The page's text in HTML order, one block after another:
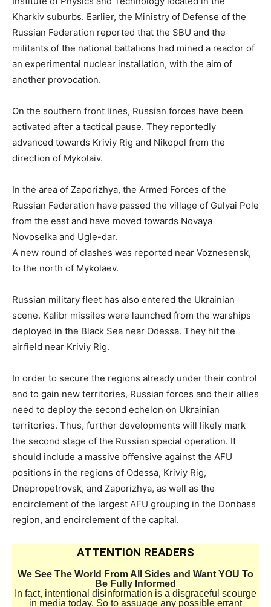
Kharkiv suburbs. Earlier, the Ministry of Defense of the
Russian Federation reported that the SBU and the
militants of the national battalions had mined a reactor of
an experimental nuclear installation, with the aim of
another provocation.
On the southern front lines, Russian forces have been
activated after a tactical pause. They reportedly
advanced towards Kriviy Rig and Nikopol from the
direction of Mykolaiv.
In the area of Zaporizhya, the Armed Forces of the
Russian Federation have passed the village of Gulyai Pole
from the east and have moved towards Novaya
Novoselka and Ugle-dar.
A new round of clashes was reported near Voznesensk,
to the north of Mykolaev.
Russian military fleet has also entered the Ukrainian
scene. Kalibr missiles were launched from the warships
deployed in the Black Sea near Odessa. They hit the
airfield near Kriviy Rig.
In order to secure the regions already under their control
and to gain new territories, Russian forces and their allies
need to deploy the second echelon on Ukrainian
territories. Thus, further developments will likely mark
the second stage of the Russian special operation. It
should include a massive offensive against the AFU
positions in the regions of Odessa, Kriviy Rig,
Dnepropetrovsk, and Zaporizhya, as well as the
encirclement of the largest AFU grouping in the Donbass
region, and encirclement of the capital.
ATTENTION READERS
We See The World From All Sides and Want YOU To
Be Fully Informed
In fact, intentional disinformation is a disgraceful scourge
in media today. So to assuage any possible errant